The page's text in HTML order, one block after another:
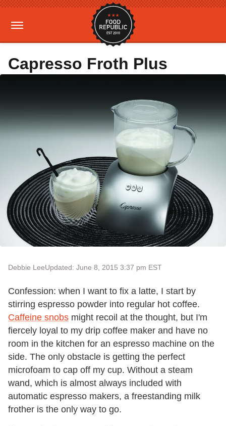
Capresso Froth Plus
Debbie LeeUpdated: June 8, 2015 3:37 pm EST
Confession: when I want to fix a latte, I start by
stirring espresso powder into regular hot coffee.
Caffeine snobs might recoil at the thought, but I'm
fiercely loyal to my drip coffee maker and have no
room in the kitchen for an espresso machine on the
side. The only obstacle is getting the perfect
microfoam to cap off my cup. Without a steam
wand, which is almost always included with
automatic espresso makers, a freestanding milk
frother is the only way to go.